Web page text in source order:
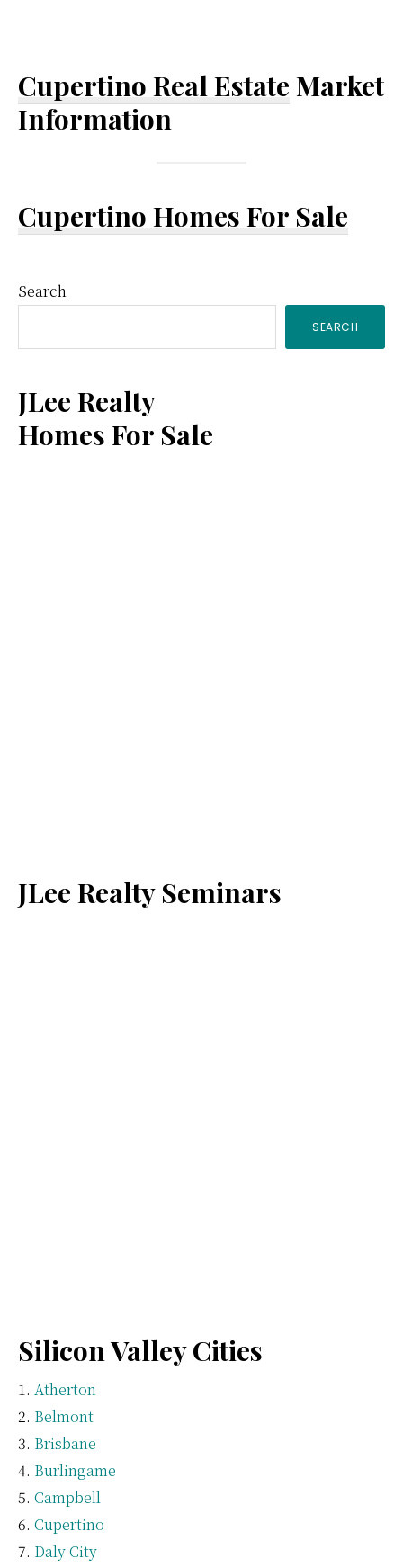
Cupertino Real Estate Market
Information
Cupertino Homes For Sale
Primary
Sidebar
Search
SEARCH
JLee Realty
Homes For Sale
JLee Realty Seminars
Silicon Valley Cities
Atherton
Belmont
Brisbane
Burlingame
Campbell
Cupertino
Daly City